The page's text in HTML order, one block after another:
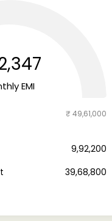
EMI
₹ 49,61,000
₹ 9,92,200
₹ 39,68,800